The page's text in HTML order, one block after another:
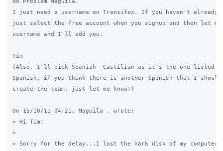
I just need a username on Transifex. If you haven't
just select the free account when you signup and then let
username and I'll add you.
Tim
(Also, I'll pick Spanish -Castilian as it's the one listed
Spanish, if you think there is another Spanish that I
create the team, just let me know!)
On 15/10/11 04:21, Maguila . wrote:
> Hi Tim!
>
> Sorry for the delay...I lost the hark disk of my